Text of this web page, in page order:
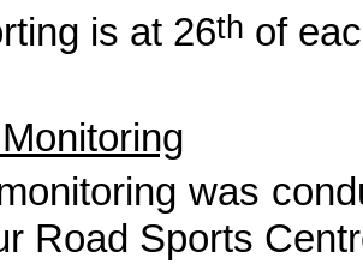
is at 26th of
was
Road Sports